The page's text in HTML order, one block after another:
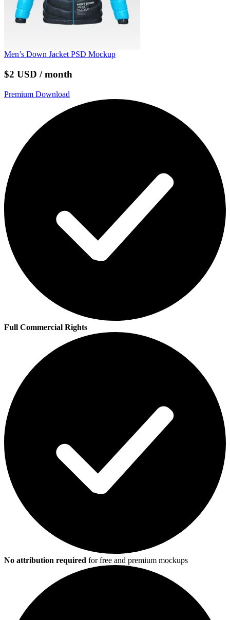
Men’s Down Jacket PSD Mockup
$2 USD / month
Premium Download
Full Commercial Rights
No attribution required for free and premium mockups